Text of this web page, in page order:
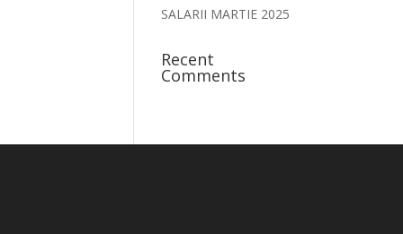
SALARII MARTIE 2025
Recent
Comments